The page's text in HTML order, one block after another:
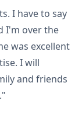
I have to say
I'm over the
was excellent
I will
and friends